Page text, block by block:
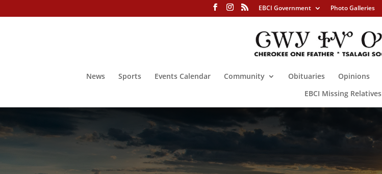
EBCI Government Photo Galleries
News Sports Events Calendar Community Obituaries Opinions
EBCI Missing Relatives